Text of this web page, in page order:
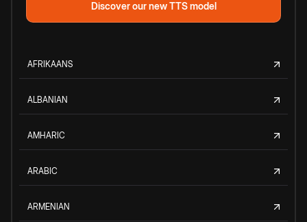
Discover our new TTS model
AFRIKAANS
ALBANIAN
AMHARIC
ARABIC
ARMENIAN